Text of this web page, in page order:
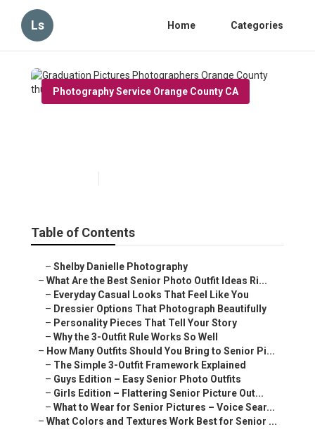
Ls Home Categories
Photography Service Orange County CA
Table of Contents
– Shelby Danielle Photography
– What Are the Best Senior Photo Outfit Ideas Ri...
– Everyday Casual Looks That Feel Like You
– Dressier Options That Photograph Beautifully
– Personality Pieces That Tell Your Story
– Why the 3-Outfit Rule Works So Well
– How Many Outfits Should You Bring to Senior Pi...
– The Simple 3-Outfit Framework Explained
– Guys Edition – Easy Senior Photo Outfits
– Girls Edition – Flattering Senior Picture Out...
– What to Wear for Senior Pictures – Voice Sear...
– What Colors and Textures Work Best for Senior ...